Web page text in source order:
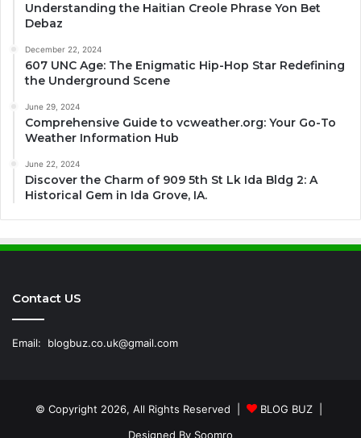
Understanding the Haitian Creole Phrase Yon Bet
Debaz
December 22, 2024
607 UNC Age: The Enigmatic Hip-Hop Star Redefining
the Underground Scene
June 29, 2024
Comprehensive Guide to vcweather.org: Your Go-To
Weather Information Hub
June 22, 2024
Discover the Charm of 909 5th St Lk Ida Bldg 2: A
Historical Gem in Ida Grove, IA.
Contact US
Email: blogbuz.co.uk@gmail.com
© Copyright 2026, All Rights Reserved | BLOG BUZ
Designed By Soomro